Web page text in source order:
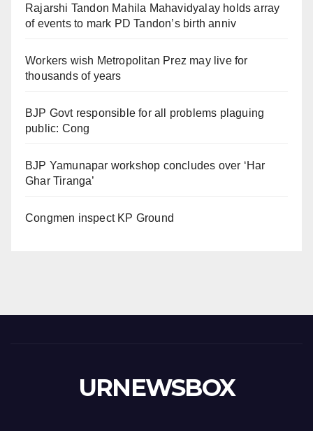
Rajarshi Tandon Mahila Mahavidyalay holds array
of events to mark PD Tandon’s birth anniv
Workers wish Metropolitan Prez may live for
thousands of years
BJP Govt responsible for all problems plaguing
public: Cong
BJP Yamunapar workshop concludes over ‘Har
Ghar Tiranga’
Congmen inspect KP Ground
URNEWSBOX